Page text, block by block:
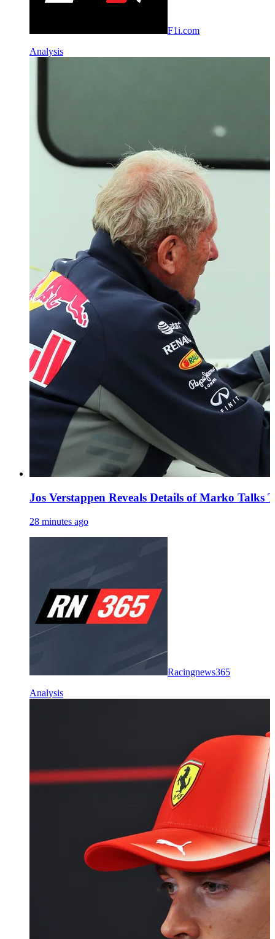
F1i.com
Analysis
Jos Verstappen Reveals Details of Marko Talks
28 minutes ago
Racingnews365
Analysis